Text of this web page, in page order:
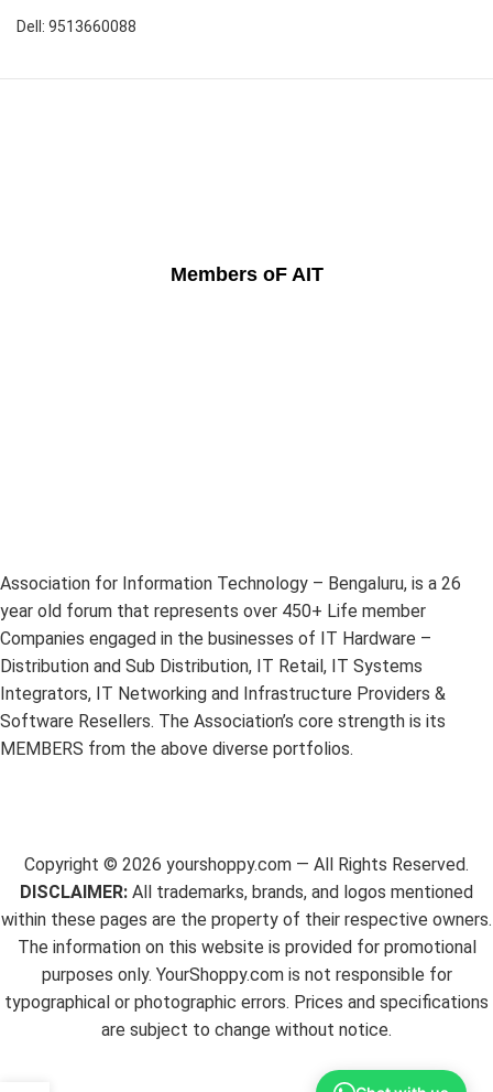
Dell: 9513660088
Members oF AIT
Association for Information Technology – Bengaluru, is a 26
year old forum that represents over 450+ Life member
Companies engaged in the businesses of IT Hardware –
Distribution and Sub Distribution, IT Retail, IT Systems
Integrators, IT Networking and Infrastructure Providers &
Software Resellers. The Association’s core strength is its
MEMBERS from the above diverse portfolios.
Copyright © 2026 yourshoppy.com — All Rights Reserved.
DISCLAIMER: All trademarks, brands, and logos mentioned
within these pages are the property of their respective owners.
The information on this website is provided for promotional
purposes only. YourShoppy.com is not responsible for
typographical or photographic errors. Prices and specifications
are subject to change without notice.